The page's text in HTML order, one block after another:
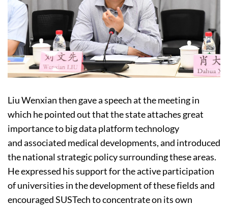
Liu Wenxian then gave a speech at the meeting in
which he pointed out that the state attaches great
importance to big data platform technology
and associated medical developments, and introduced
the national strategic policy surrounding these areas.
He expressed his support for the active participation
of universities in the development of these fields and
encouraged SUSTech to concentrate on its own